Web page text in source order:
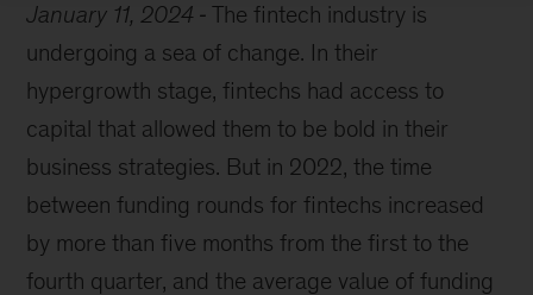
January 11, 2024
The fintech industry is
undergoing a sea of change. In their
hypergrowth stage, fintechs had access to
capital that allowed them to be bold in their
business strategies. But in 2022, the time
between funding rounds for fintechs increased
by more than five months from the first to the
fourth quarter, and the average value of funding